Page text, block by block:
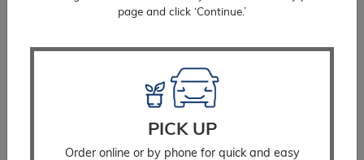
page and click ‘Continue.’
PICK UP
Order online or by phone for quick and easy